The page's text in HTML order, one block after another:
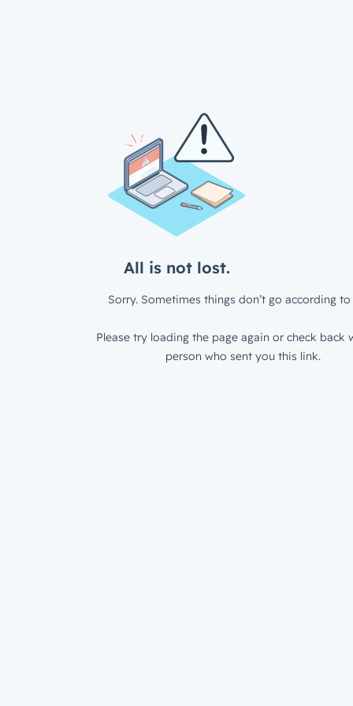
All is not lost.
Sorry. Sometimes things don’t go according to
Please try loading the page again or check back
person who sent you this link.